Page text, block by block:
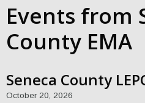
Events from
County EMA
Seneca County
October 20, 2026